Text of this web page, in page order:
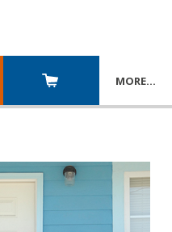
MORE…